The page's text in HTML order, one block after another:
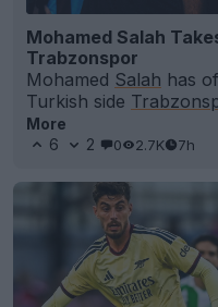
Mohamed Salah
Trabzonspor
Mohamed Salah has
Turkish side
More
6
2 0 2.7K 7h